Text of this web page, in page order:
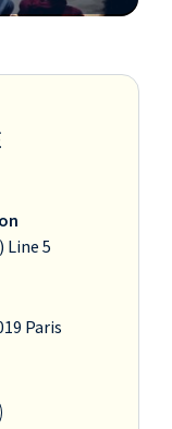
Line 5
Paris